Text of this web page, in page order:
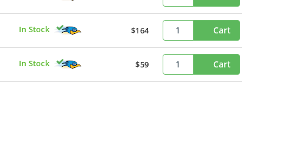
In Stock $164 Cart
In Stock $59 Cart